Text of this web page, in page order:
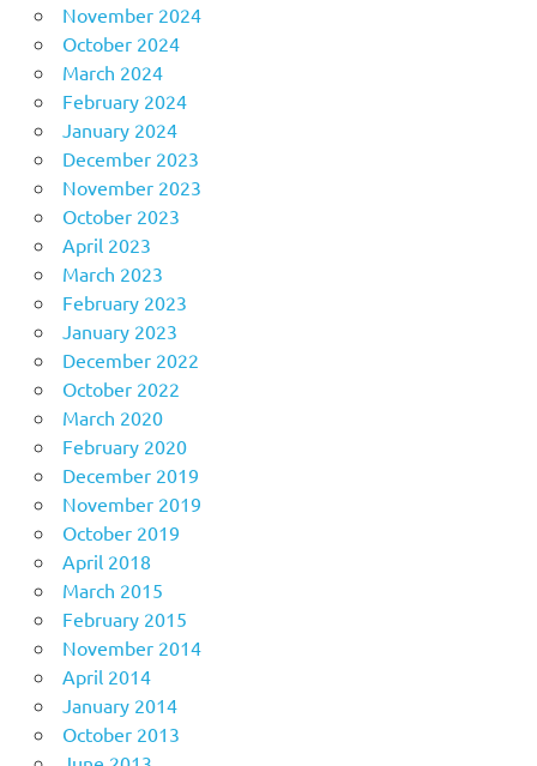
November 2024
October 2024
March 2024
February 2024
January 2024
December 2023
November 2023
October 2023
April 2023
March 2023
February 2023
January 2023
December 2022
October 2022
March 2020
February 2020
December 2019
November 2019
October 2019
April 2018
March 2015
February 2015
November 2014
April 2014
January 2014
October 2013